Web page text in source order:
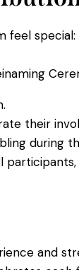
feel special:
their
during
and